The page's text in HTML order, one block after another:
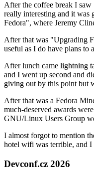
After the coffee break I
really interesting and it was
Fedora", where Jeremy
After that was "Upgrading
useful as I do have plans
After lunch came lightning
and I went up second and
giving out by this point but
After that was a Fedora
much-deserved awards
GNU/Linux Users Group
I almost forgot to mention
hotel wifi was terrible, and
Devconf.cz 2026